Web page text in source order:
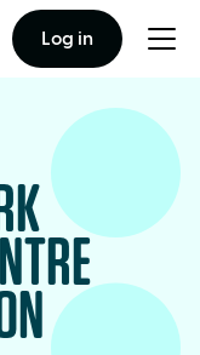
Log in